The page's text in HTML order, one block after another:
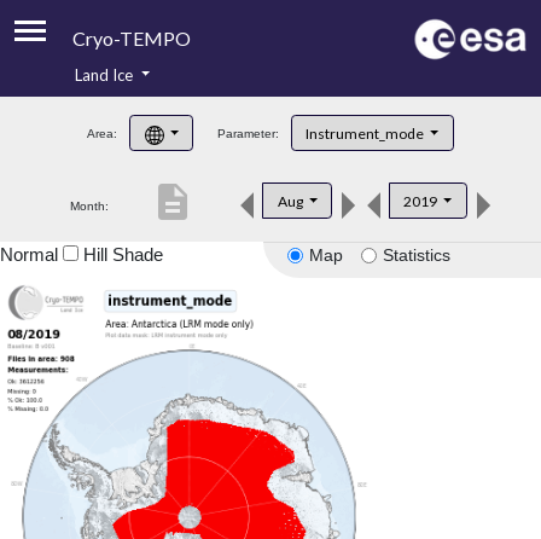
Cryo-TEMPO
Product Handbook
Product Downloads
Land Ice
Area: Parameter: Instrument_mode
Month: Aug 2019
description
Map Statistics
Normal Hill Shade